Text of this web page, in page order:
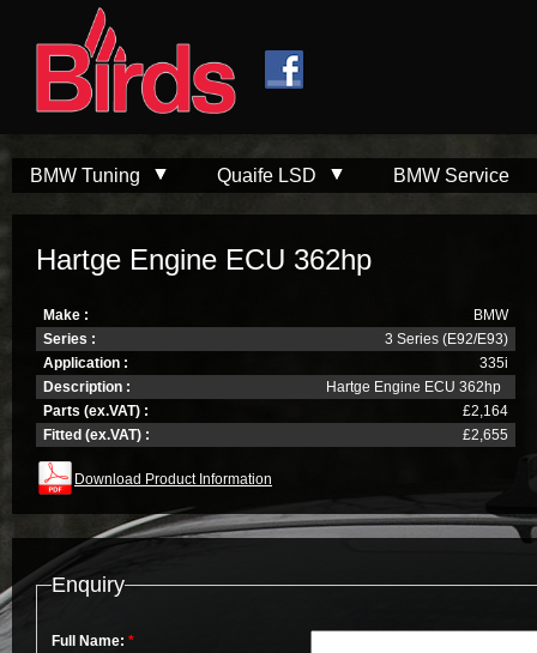
BMW Tuning Quaife LSD BMW Service
Hartge Engine ECU 362hp
Make :
BMW
Series :
3 Series (E92/E93)
Application :
335i
Description :
Hartge Engine ECU 362hp
Parts (ex.VAT) :
£2,164
Fitted (ex.VAT) :
£2,655
Download Product Information
Enquiry
Full Name: *